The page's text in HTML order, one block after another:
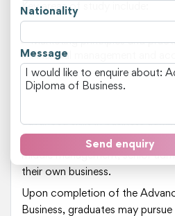
Nationality
Message
Send enquiry
Key areas of study include:
Marketing principles and
Financial management and
Human resource
Operations management and
This course is suitable for
advanced skills in business
It is an excellent option for
middle management, senior
their own business.
Upon completion of the
Business, graduates may